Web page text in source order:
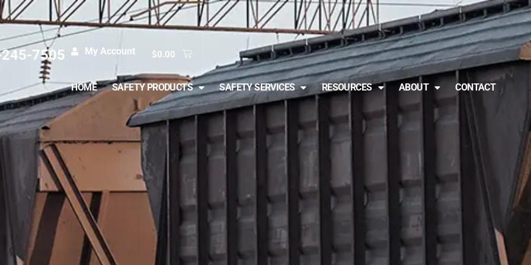
7505 My Account $0.00
HOME SAFETY PRODUCTS SAFETY SERVICES RESOURCES ABOUT CONTACT